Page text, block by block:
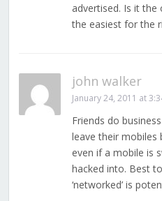
advertised. Is it the
the easiest for the
john walker
January 24, 2011 at
Friends do
leave their mobiles
even if a mobile is
hacked into. Best
‘networked’ is